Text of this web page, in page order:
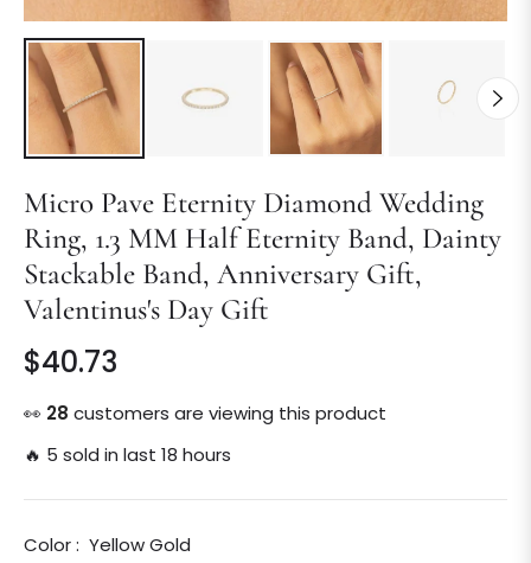
Micro Pave Eternity Diamond Wedding
Ring, 1.3 MM Half Eternity Band, Dainty
Stackable Band, Anniversary Gift,
Valentinus's Day Gift
Regular
price
$40.73
👀 28 customers are viewing this product
🔥 5 sold in last 18 hours
Color : Yellow Gold